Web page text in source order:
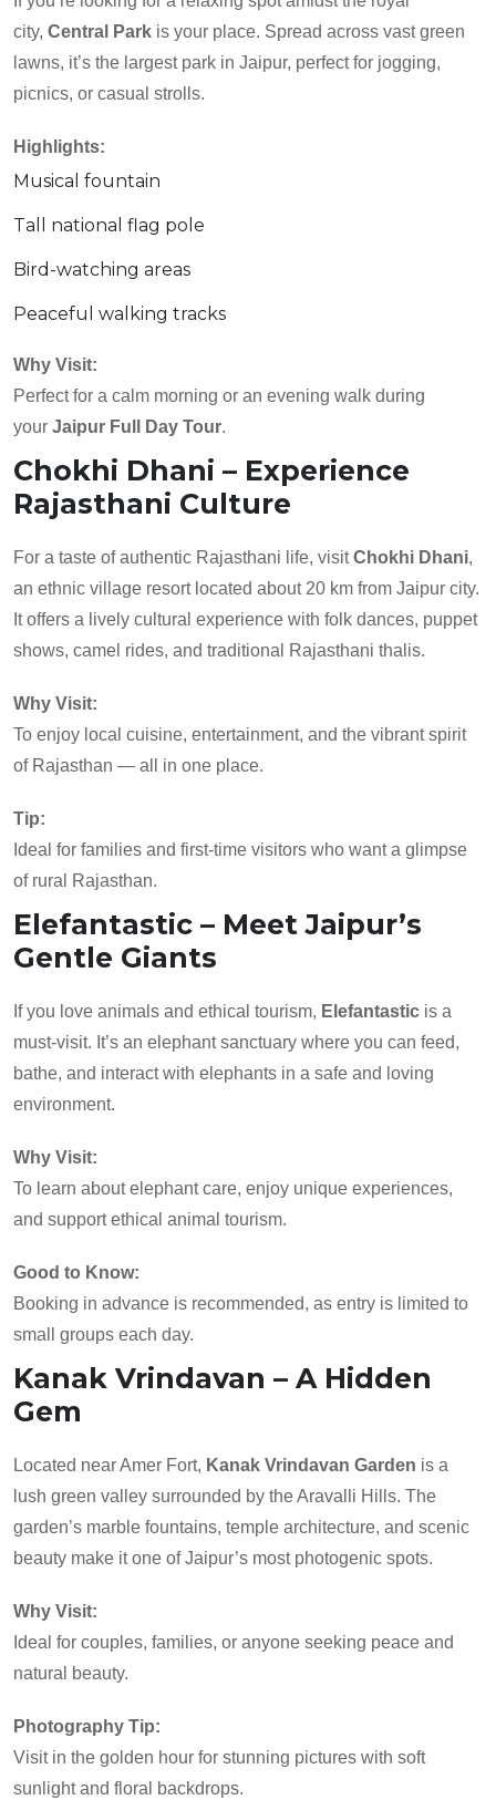
city, Central Park is your place. Spread across vast green
lawns, it’s the largest park in Jaipur, perfect for jogging,
picnics, or casual strolls.
Highlights:
Musical fountain
Tall national flag pole
Bird-watching areas
Peaceful walking tracks
Why Visit:
Perfect for a calm morning or an evening walk during
your Jaipur Full Day Tour.
Chokhi Dhani – Experience
Rajasthani Culture
For a taste of authentic Rajasthani life, visitChokhi Dhani,
an ethnic village resort located about 20 km from Jaipur city.
It offers a lively cultural experience with folk dances, puppet
shows, camel rides, and traditional Rajasthani thalis.
Why Visit:
To enjoy local cuisine, entertainment, and the vibrant spirit
of Rajasthan — all in one place.
Tip:
Ideal for families and first-time visitors who want a glimpse
of rural Rajasthan.
Elefantastic – Meet Jaipur’s
Gentle Giants
If you love animals and ethical tourism, Elefantastic is a
must-visit. It’s an elephant sanctuary where you can feed,
bathe, and interact with elephants in a safe and loving
environment.
Why Visit:
To learn about elephant care, enjoy unique experiences,
and support ethical animal tourism.
Good to Know:
Booking in advance is recommended, as entry is limited to
small groups each day.
Kanak Vrindavan – A Hidden
Gem
Located near Amer Fort, Kanak Vrindavan Garden is a
lush green valley surrounded by the Aravalli Hills. The
garden’s marble fountains, temple architecture, and scenic
beauty make it one of Jaipur’s most photogenic spots.
Why Visit:
Ideal for couples, families, or anyone seeking peace and
natural beauty.
Photography Tip:
Visit in the golden hour for stunning pictures with soft
sunlight and floral backdrops.